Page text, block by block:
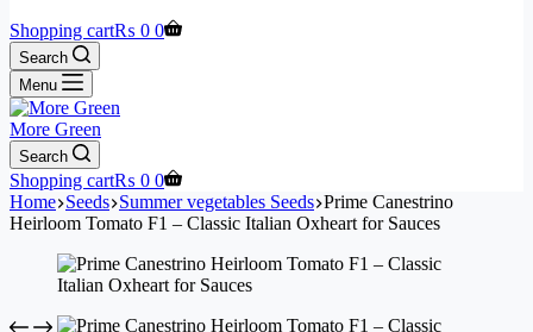
Shopping cart₨ 0 0
Search
Menu
More Green
Search
Shopping cart₨ 0 0
Home Seeds Summer vegetables Seeds Prime Canestrino
Heirloom Tomato F1 – Classic Italian Oxheart for Sauces